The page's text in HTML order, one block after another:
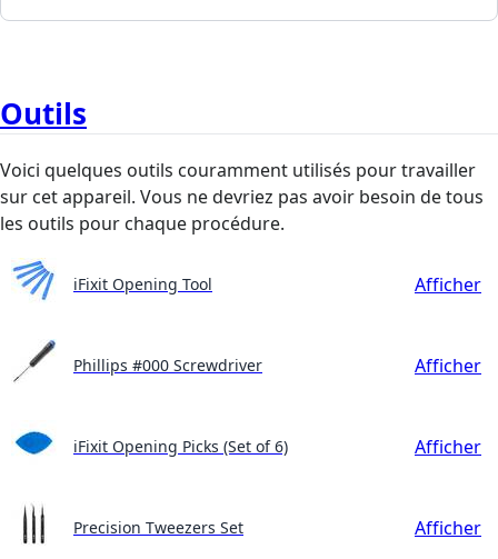
Outils
Voici quelques outils couramment utilisés pour travailler
sur cet appareil. Vous ne devriez pas avoir besoin de tous
les outils pour chaque procédure.
iFixit Opening Tool Afficher
Phillips #000 Screwdriver Afficher
iFixit Opening Picks (Set of 6) Afficher
Precision Tweezers Set Afficher